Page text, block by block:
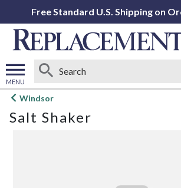
Free Standard U.S. Shipping on
MENU
Open
menu
Windsor
Salt Shaker